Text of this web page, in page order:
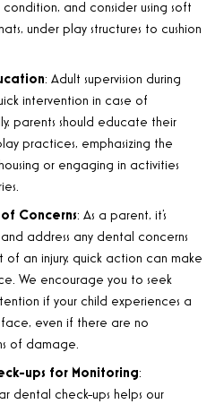
and consider using soft
under play structures to cushion
: Adult supervision during
intervention in case of
parents should educate their
practices, emphasizing the
or engaging in activities
Concerns: As a parent, it’s
address any dental concerns
of an injury, quick action can make
We encourage you to seek
if your child experiences a
even if there are no
of damage.
ups for Monitoring:
dental check-ups helps our